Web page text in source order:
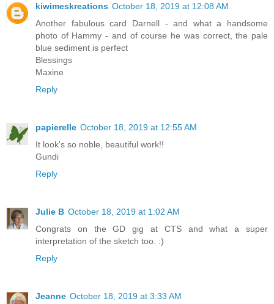
kiwimeskreations October 18, 2019 at 12:08 AM
Another fabulous card Darnell - and what a handsome
photo of Hammy - and of course he was correct, the pale
blue sediment is perfect
Blessings
Maxine
Reply
papierelle October 18, 2019 at 12:55 AM
It look's so noble, beautiful work!!
Gundi
Reply
Julie B October 18, 2019 at 1:02 AM
Congrats on the GD gig at CTS and what a super
interpretation of the sketch too. :)
Reply
Jeanne October 18, 2019 at 3:33 AM